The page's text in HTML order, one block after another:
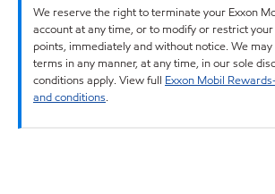
We reserve the right to terminate your Exxon
account at any time, or to modify or restrict
points, immediately and without notice. We
terms in any manner, at any time, in our sole
conditions apply. View full Exxon Mobil
and conditions.